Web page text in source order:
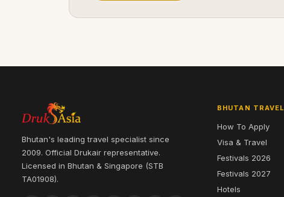
Bhutan's leading travel specialist since
2009. Official Drukair representative.
Licensed in Bhutan & Singapore (STB
TA01908).
BHUTAN TRAVEL
How To Apply
Visa & Travel
Festivals 2026
Festivals 2027
Hotels